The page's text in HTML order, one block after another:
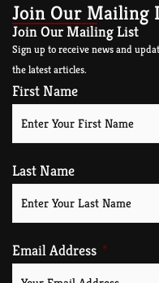
Join Our Mailing
Join Our Mailing List
Sign up to receive news and
the latest articles.
First Name
Last Name
Email Address